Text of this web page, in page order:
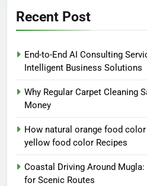
Recent Post
End-to-End AI Consulting
Intelligent Business Solutions
Why Regular Carpet Cleaning
Money
How natural orange food
yellow food color Recipes
Coastal Driving Around
for Scenic Routes